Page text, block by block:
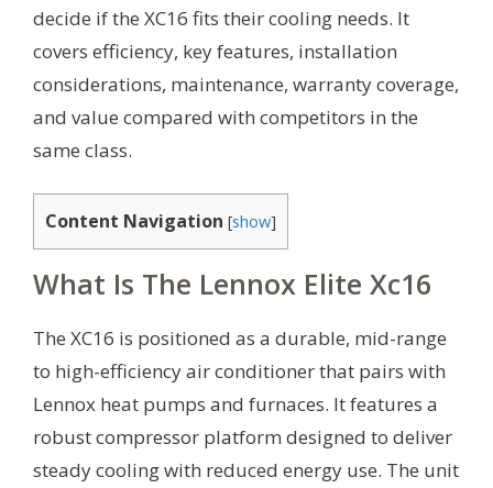
decide if the XC16 fits their cooling needs. It
covers efficiency, key features, installation
considerations, maintenance, warranty coverage,
and value compared with competitors in the
same class.
Content Navigation [show]
What Is The Lennox Elite Xc16
The XC16 is positioned as a durable, mid-range
to high-efficiency air conditioner that pairs with
Lennox heat pumps and furnaces. It features a
robust compressor platform designed to deliver
steady cooling with reduced energy use. The unit